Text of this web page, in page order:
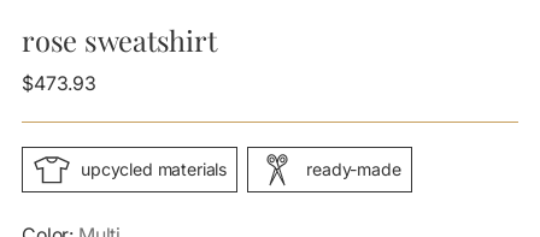
rose sweatshirt
Regular
$473.93
upcycled materials ready-made